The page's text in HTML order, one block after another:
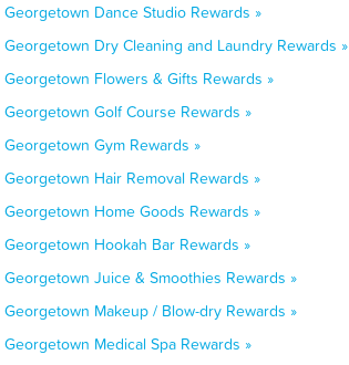
Georgetown Dance Studio Rewards »
Georgetown Dry Cleaning and Laundry Rewards »
Georgetown Flowers & Gifts Rewards »
Georgetown Golf Course Rewards »
Georgetown Gym Rewards »
Georgetown Hair Removal Rewards »
Georgetown Home Goods Rewards »
Georgetown Hookah Bar Rewards »
Georgetown Juice & Smoothies Rewards »
Georgetown Makeup / Blow-dry Rewards »
Georgetown Medical Spa Rewards »